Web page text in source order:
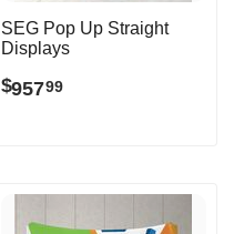
SEG Pop Up Straight
Displays
$95799